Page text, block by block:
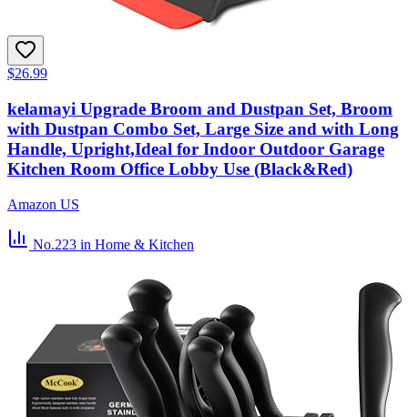
$26.99
kelamayi Upgrade Broom and Dustpan Set, Broom
with Dustpan Combo Set, Large Size and with Long
Handle, Upright,Ideal for Indoor Outdoor Garage
Kitchen Room Office Lobby Use (Black&Red)
Amazon US
No.223 in Home & Kitchen